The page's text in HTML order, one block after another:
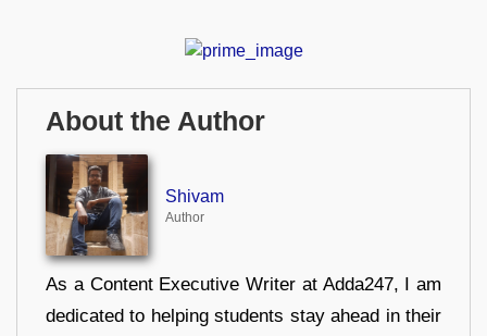
About the Author
Shivam
Author
As a Content Executive Writer at Adda247, I am
dedicated to helping students stay ahead in their